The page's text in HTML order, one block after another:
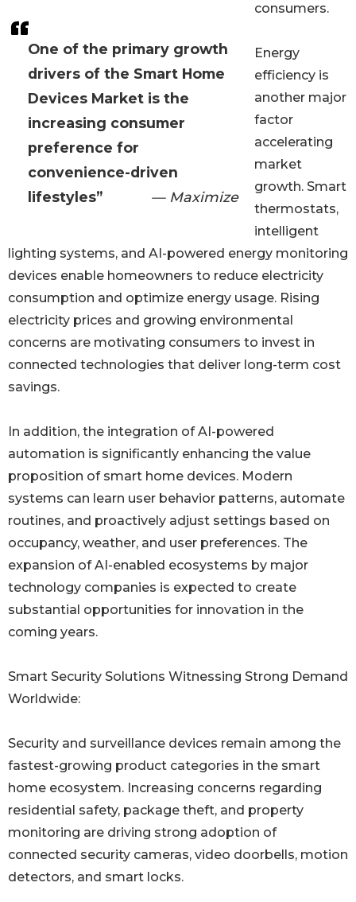
One of the primary growth
drivers of the Smart Home
Devices Market is the
increasing consumer
preference for
convenience-driven
lifestyles”
— Maximize
consumers.
Energy
efficiency is
another major
factor
accelerating
market
growth. Smart
thermostats,
intelligent
lighting systems, and AI-powered energy monitoring
devices enable homeowners to reduce electricity
consumption and optimize energy usage. Rising
electricity prices and growing environmental
concerns are motivating consumers to invest in
connected technologies that deliver long-term cost
savings.
In addition, the integration of AI-powered
automation is significantly enhancing the value
proposition of smart home devices. Modern
systems can learn user behavior patterns, automate
routines, and proactively adjust settings based on
occupancy, weather, and user preferences. The
expansion of AI-enabled ecosystems by major
technology companies is expected to create
substantial opportunities for innovation in the
coming years.
Smart Security Solutions Witnessing Strong Demand
Worldwide:
Security and surveillance devices remain among the
fastest-growing product categories in the smart
home ecosystem. Increasing concerns regarding
residential safety, package theft, and property
monitoring are driving strong adoption of
connected security cameras, video doorbells, motion
detectors, and smart locks.